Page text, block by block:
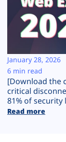
Resources
Company
Plans
[Download the
critical
81% of security
Read more
January 28, 2026
6 min read